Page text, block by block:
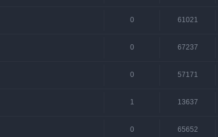
0 61021
0 67237
0 57171
1 13637
0 65652